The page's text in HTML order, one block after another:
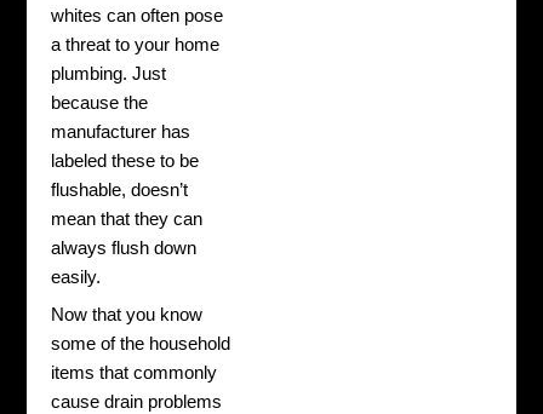
whites can often pose
a threat to your home
plumbing. Just
because the
manufacturer has
labeled these to be
flushable, doesn’t
mean that they can
always flush down
easily.
Now that you know
some of the household
items that commonly
cause drain problems